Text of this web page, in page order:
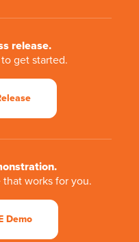
release.
get started.
works for you.
Demo